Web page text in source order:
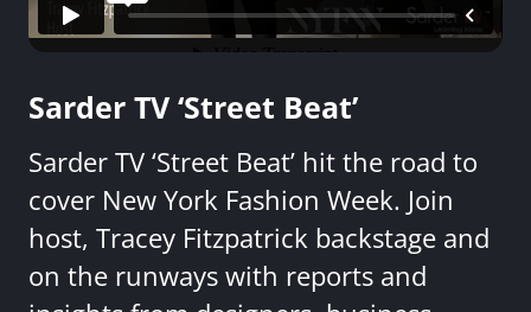
Sarder TV ‘Street Beat’
Sarder TV ‘Street Beat’ hit the road to
cover New York Fashion Week. Join
host, Tracey Fitzpatrick backstage and
on the runways with reports and